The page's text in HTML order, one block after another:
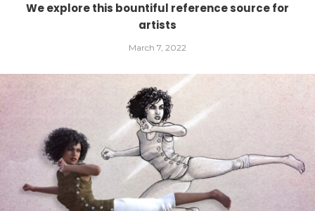
We explore this bountiful reference source for
artists
March 7, 2022